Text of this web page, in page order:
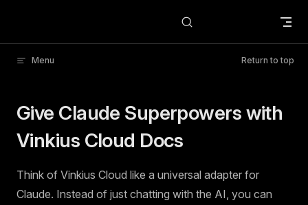
Menu Return to top
Give Claude Superpowers with
Vinkius Cloud Docs
Think of Vinkius Cloud like a universal adapter for
Claude. Instead of just chatting with the AI, you can